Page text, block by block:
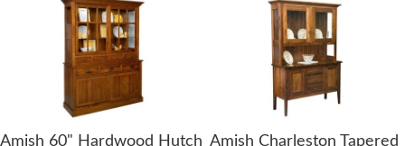
Amish 60" Hardwood Hutch Amish Charleston Tapered